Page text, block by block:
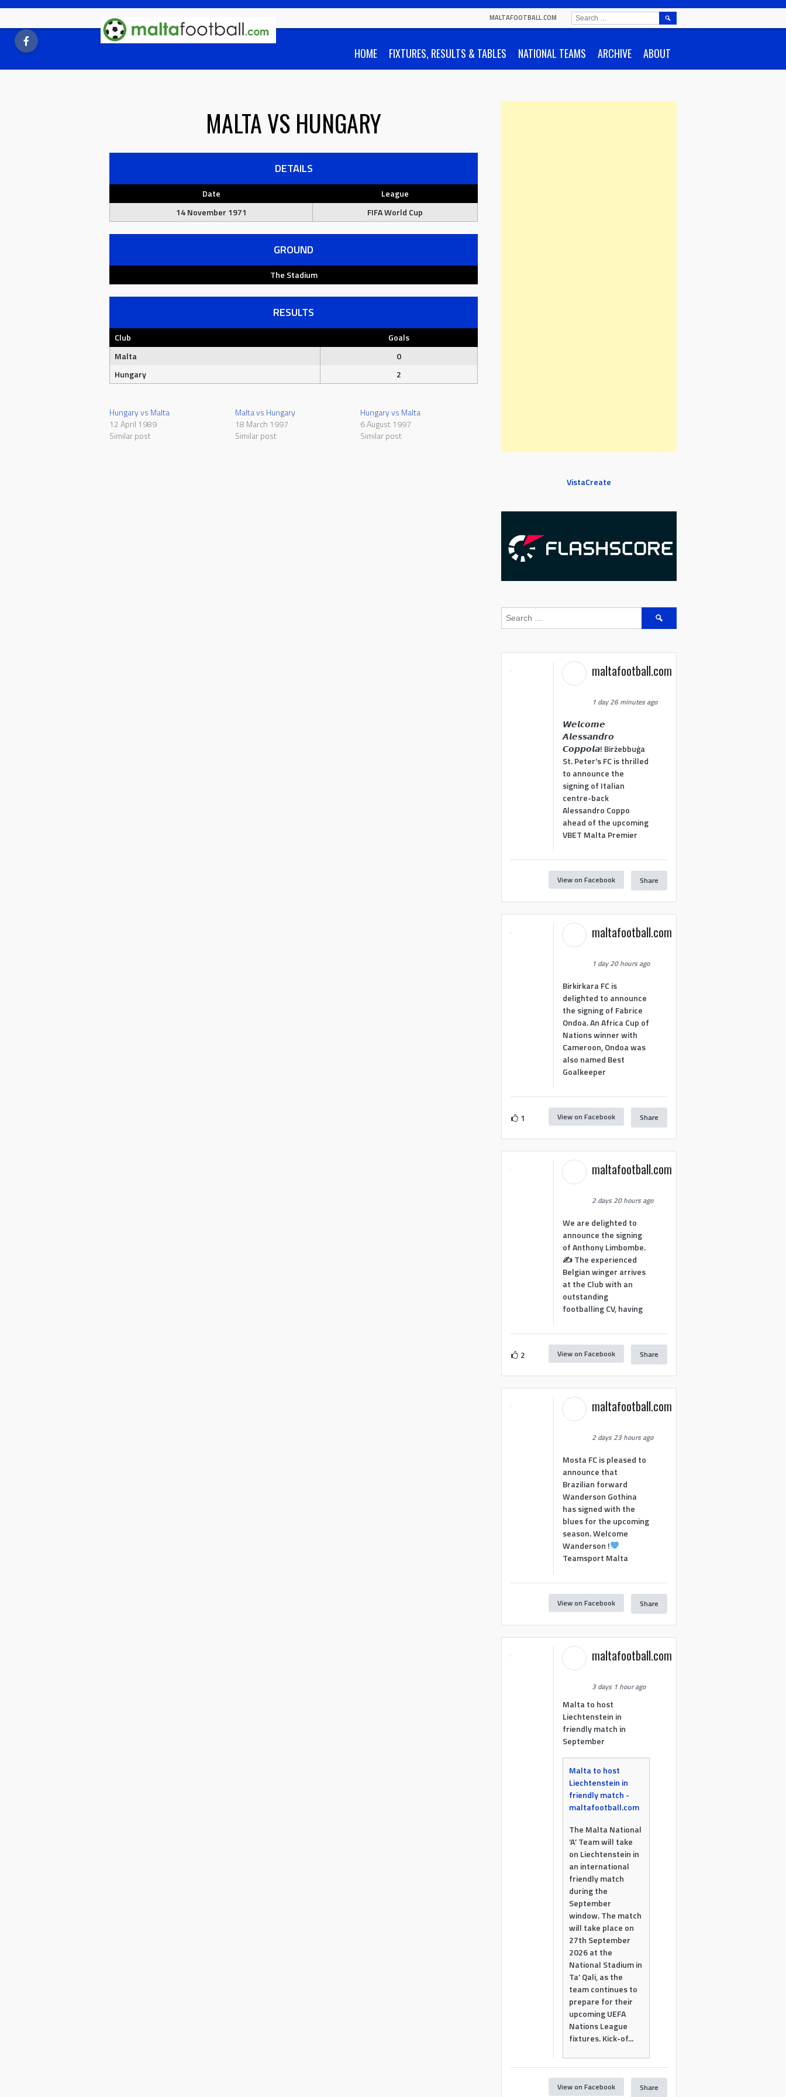
Skip
content
MALTAFOOTBALL.COM
HOME FIXTURES, RESULTS & TABLES NATIONAL TEAMS ARCHIVE ABOUT
SEARCH
FOR:
MALTAVS HUNGARY
DETAILS
Date
League
14 November 1971
FIFA World Cup
GROUND
The Stadium
RESULTS
Club
Goals
Malta
0
Hungary
2
Hungary vs Malta
12 April 1989
Similar post
Malta vs Hungary
18 March 1997
Similar post
Hungary vs Malta
6 August 1997
Similar post
VistaCreate
Search
maltafootball.com
1 day 26 minutes ago
𝙒𝙚𝙡𝙘𝙤𝙢𝙚
𝘼𝙡𝙚𝙨𝙨𝙖𝙣𝙙𝙧𝙤
𝘾𝙤𝙥𝙥𝙤𝙡𝙖! Birżebbuġa
St. Peter's FC is thrilled
to announce the
signing of Italian
centre-back
Alessandro Coppo
ahead of the upcoming
VBET Malta Premier
View on Facebook Share
maltafootball.com
1 day 20 hours ago
Birkirkara FC is
delighted to announce
the signing of Fabrice
Ondoa. An Africa Cup of
Nations winner with
Cameroon, Ondoa was
also named Best
Goalkeeper
1 View on Facebook Share
maltafootball.com
2 days 20 hours ago
We are delighted to
announce the signing
of Anthony Limbombe.
✍️ The experienced
Belgian winger arrives
at the Club with an
outstanding
footballing CV, having
2 View on Facebook Share
maltafootball.com
2 days 23 hours ago
Mosta FC is pleased to
announce that
Brazilian forward
Wanderson Gothina
has signed with the
blues for the upcoming
season. Welcome
Wanderson !
Teamsport Malta
View on Facebook Share
maltafootball.com
3 days 1 hour ago
Malta to host
Liechtenstein in
friendly match in
September
Malta to host
Liechtenstein in
friendly match -
maltafootball.com
The Malta National
‘A’ Team will take
on Liechtenstein in
an international
friendly match
during the
September
window. The match
will take place on
27th September
2026 at the
National Stadium in
Ta’ Qali, as the
team continues to
prepare for their
upcoming UEFA
Nations League
fixtures. Kick-of...
View on Facebook Share